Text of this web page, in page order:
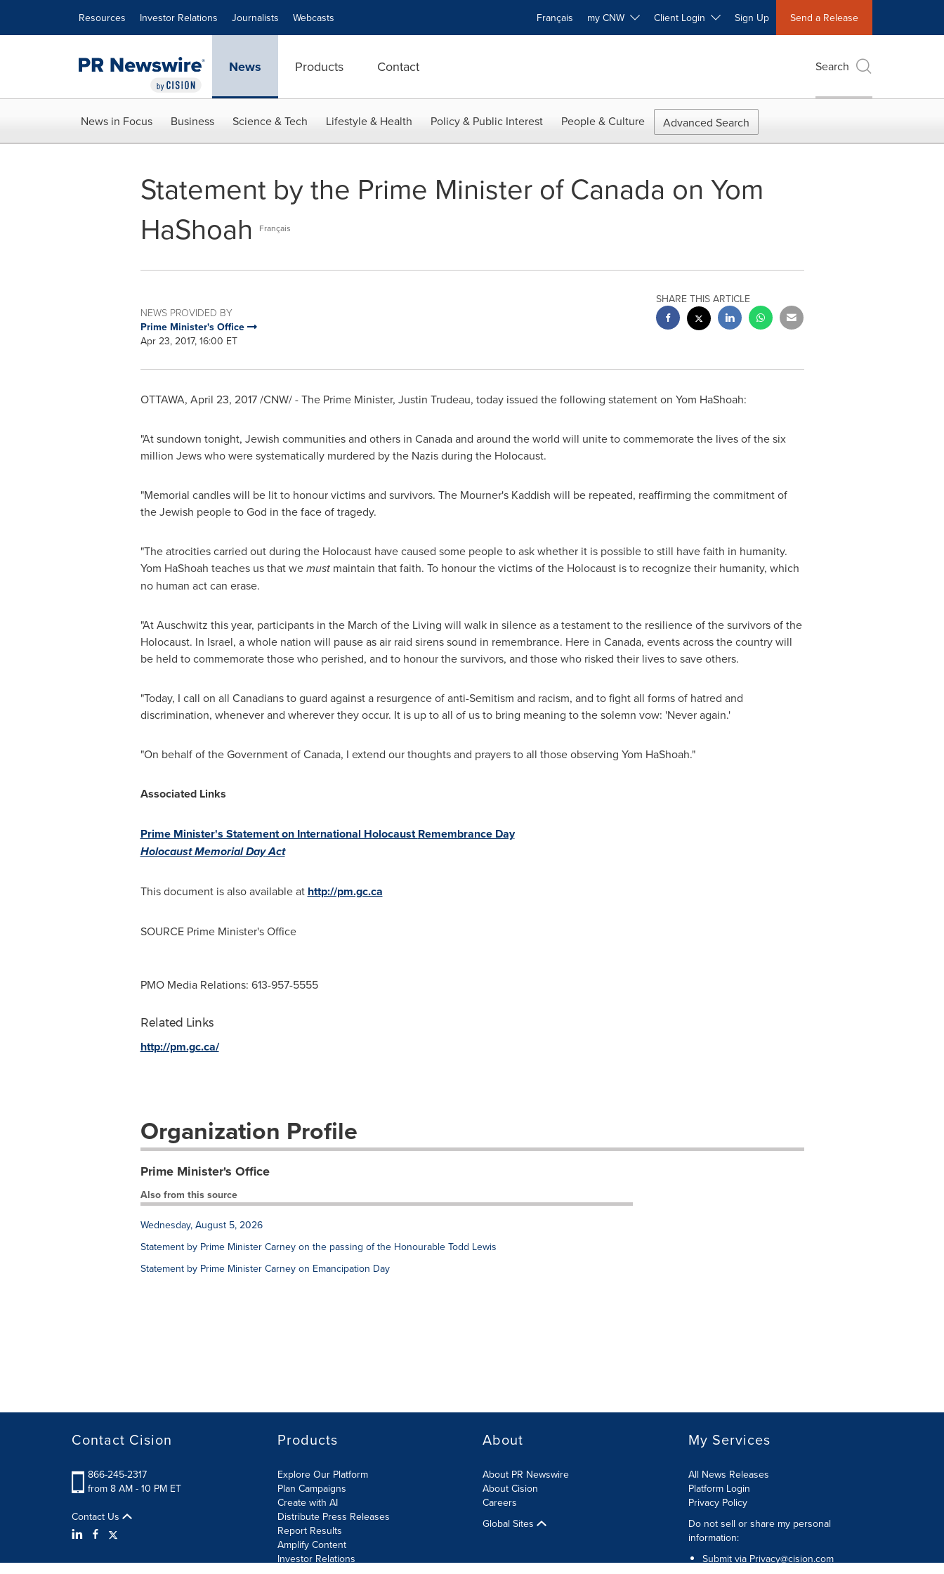
Resources Investor Relations Journalists Webcasts Français my CNW Client Login Sign Up Send a Release
News Products Contact Search
News in Focus Business Science & Tech Lifestyle & Health Policy & Public Interest People & Culture Advanced Search
Statement by the Prime Minister of Canada on Yom
HaShoah
Français
NEWS PROVIDED BY
Prime Minister's Office
Apr 23, 2017, 16:00 ET
SHARE THIS ARTICLE
OTTAWA, April 23, 2017/CNW/ - The Prime Minister, Justin Trudeau, today issued the following statement on Yom HaShoah:
"At sundown tonight, Jewish communities and others in Canadaand around the world will unite to commemorate the lives of the six
million Jews who were systematically murdered by the Nazis during the Holocaust.
"Memorial candles will be lit to honour victims and survivors. The Mourner's Kaddish will be repeated, reaffirming the commitment of
the Jewish people to God in the face of tragedy.
"The atrocities carried out during the Holocaust have caused some people to ask whether it is possible to still have faith in humanity.
Yom HaShoah teaches us that wemustmaintain that faith. To honour the victims of the Holocaust is to recognize their humanity, which
no human act can erase.
"At Auschwitz this year, participants in the March of the Living will walk in silence as a testament to the resilience of the survivors of the
Holocaust. In Israel, a whole nation will pause as air raid sirens sound in remembrance. Here in Canada, events across the country will
be held to commemorate those who perished, and to honour the survivors, and those who risked their lives to save others.
"Today, I call on all Canadians to guard against a resurgence of anti-Semitism and racism, and to fight all forms of hatred and
discrimination, whenever and wherever they occur. It is up to all of us to bring meaning to the solemn vow: 'Never again.'
"On behalf of the Government ofCanada, I extend our thoughts and prayers to all those observing Yom HaShoah."
Associated Links
Prime Minister's Statement on International HolocaustRemembrance Day
HolocaustMemorial DayAct
This document is also available at http://pm.gc.ca
SOURCE Prime Minister's Office
PMO Media Relations: 613-957-5555
Related Links
http://pm.gc.ca/
Organization Profile
Prime Minister's Office
Also from this source
Wednesday, August 5, 2026
Statement by Prime Minister Carney on the passing of the Honourable Todd Lewis
Statement by Prime Minister Carney on Emancipation Day
Contact Cision
866-245-2317
from 8 AM - 10 PM ET
Contact Us
Products
Explore Our Platform
Plan Campaigns
Create with AI
Distribute Press Releases
Report Results
Amplify Content
Investor Relations
About
About PR Newswire
About Cision
Careers
Global Sites
My Services
All News Releases
Platform Login
Privacy Policy
Do not sell or share my personal
information:
Submit via Privacy@cision.com